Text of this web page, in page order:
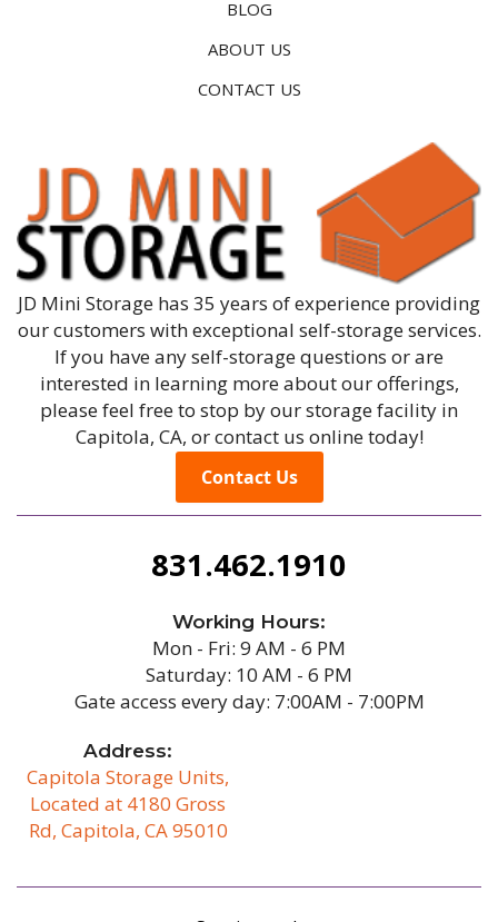
BLOG
ABOUT US
CONTACT US
JD Mini Storage has 35 years of experience providing
our customers with exceptional self-storage services.
If you have any self-storage questions or are
interested in learning more about our offerings,
please feel free to stop by our storage facility in
Capitola, CA, or contact us online today!
Contact Us
Working Hours:
Mon - Fri: 9 AM - 6 PM
Saturday: 10 AM - 6 PM
Gate access every day: 7:00AM - 7:00PM
Address:
Capitola Storage Units,
Located at 4180 Gross
Rd, Capitola, CA 95010
831.462.1910